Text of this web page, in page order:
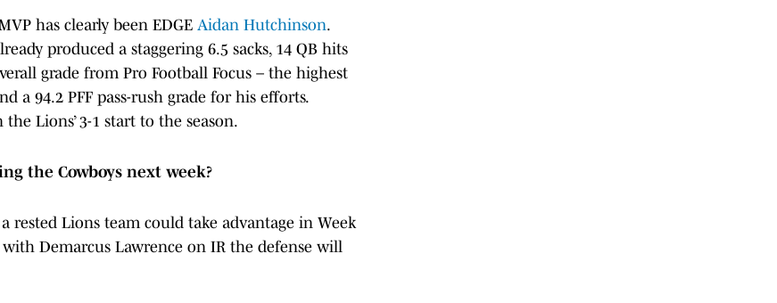
has clearly been EDGE Aidan Hutchinson.
produced a staggering 6.5 sacks, 14 QB hits
grade from Pro Football Focus – the highest
a 94.2 PFF pass-rush grade for his efforts.
Lions’ 3-1 start to the season.
the Cowboys next week?
rested Lions team could take advantage in Week
Demarcus Lawrence on IR the defense will